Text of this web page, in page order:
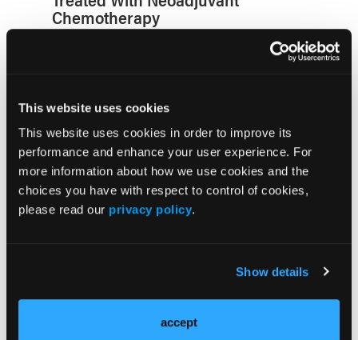
This website uses cookies
This website uses cookies in order to improve its
performance and enhance your user experience. For
more information about how we use cookies and the
choices you have with respect to control of cookies,
please read our privacy policy.
Show details
accept
Chemotherapy
John Leonard, MD,
Landscape
Novel, Minimally Invasive Test Detects Higher
Frequency of EZH2 Mutations in Follicular
Lymphoma